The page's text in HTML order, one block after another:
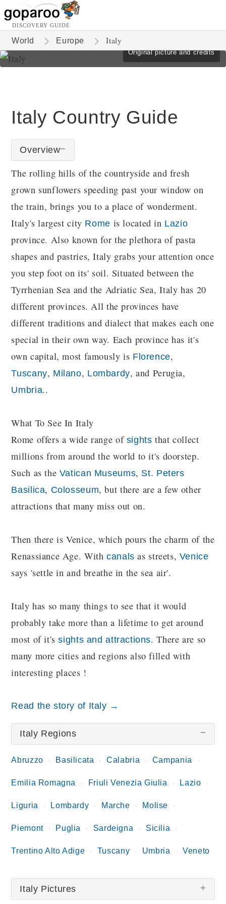
DISCOVERY GUIDE
World Europe Italy
Original picture and credits
Italy Country Guide
Overview
The rolling hills of the countryside and fresh
grown sunflowers speeding past your window on
the train, brings you to a place of wonderment.
Italy's largest city Rome is located in Lazio
province. Also known for the plethora of pasta
shapes and pastries, Italy grabs your attention once
you step foot on its' soil. Situated between the
Tyrrhenian Sea and the Adriatic Sea, Italy has 20
different provinces. All the provinces have
different traditions and dialect that makes each one
special in their own way. Each province has it's
own capital, most famously is Florence,
Tuscany, Milano, Lombardy, and Perugia,
Umbria..
What To See In Italy
Rome offers a wide range of sights that collect
millions from around the world to it's doorstep.
Such as the Vatican Museums, St. Peters
Basilica, Colosseum, but there are a few other
attractions that many miss out on.
Then there is Venice, which pours the charm of the
Renassiance Age. Withcanals as streets, Venice
says 'settle in and breathe in the sea air'.
Italy has so many things to see that it would
probably take more than a lifetime to get around
most of it'ssights and attractions. There are so
many more cities and regions also filled with
interesting places !
Read the story of Italy →
Italy Regions
Abruzzo Basilicata Calabria Campania
Emilia Romagna Friuli Venezia Giulia Lazio
Liguria Lombardy Marche Molise
Piemont Puglia Sardeigna Sicilia
Trentino Alto Adige Tuscany Umbria Veneto
Italy Pictures